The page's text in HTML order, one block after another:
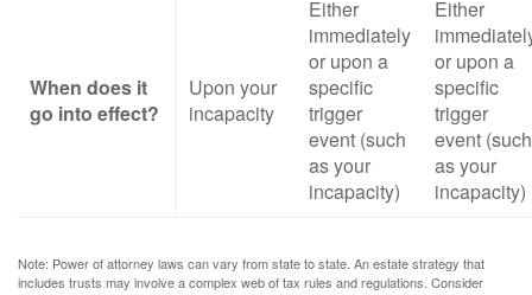
When does it
go into effect?
Upon your
incapacity
Either
immediately
or upon a
specific
trigger
event (such
as your
incapacity)
Either
or upon a
specific
trigger
event (such
as your
incapacity)
Note: Power of attorney laws can vary from state to state. An estate strategy that
includes trusts may involve a complex web of tax rules and regulations. Consider